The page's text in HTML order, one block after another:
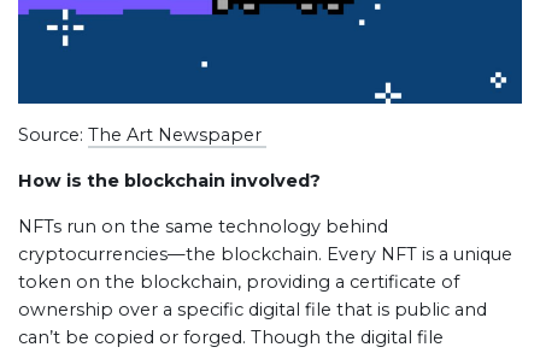
Source: The Art Newspaper
How is the blockchain involved?
NFTs run on the same technology behind
cryptocurrencies—the blockchain. Every NFT is a unique
token on the blockchain, providing a certificate of
ownership over a specific digital file that is public and
can’t be copied or forged. Though the digital file